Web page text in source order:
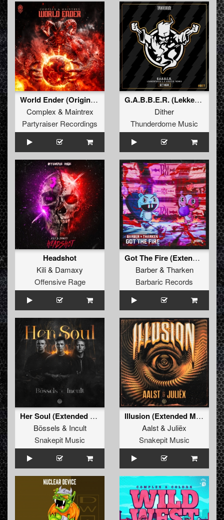
World Ender (Original Mix)
Complex & Maintrex
Partyraiser Recordings
G.A.B.B.E.R. (Lekkerfaces L.E.K.K.E.R. Remix)
Dither
Thunderdome Music
Headshot
Kili& Damaxy
Offensive Rage
Got The Fire (Extended Mix)
Barber& Tharken
Barbaric Records
Her Soul (Extended Mix)
Bössels & Incult
Snakepit Music
Illusion (Extended Mix)
Aalst& Juliëx
Snakepit Music